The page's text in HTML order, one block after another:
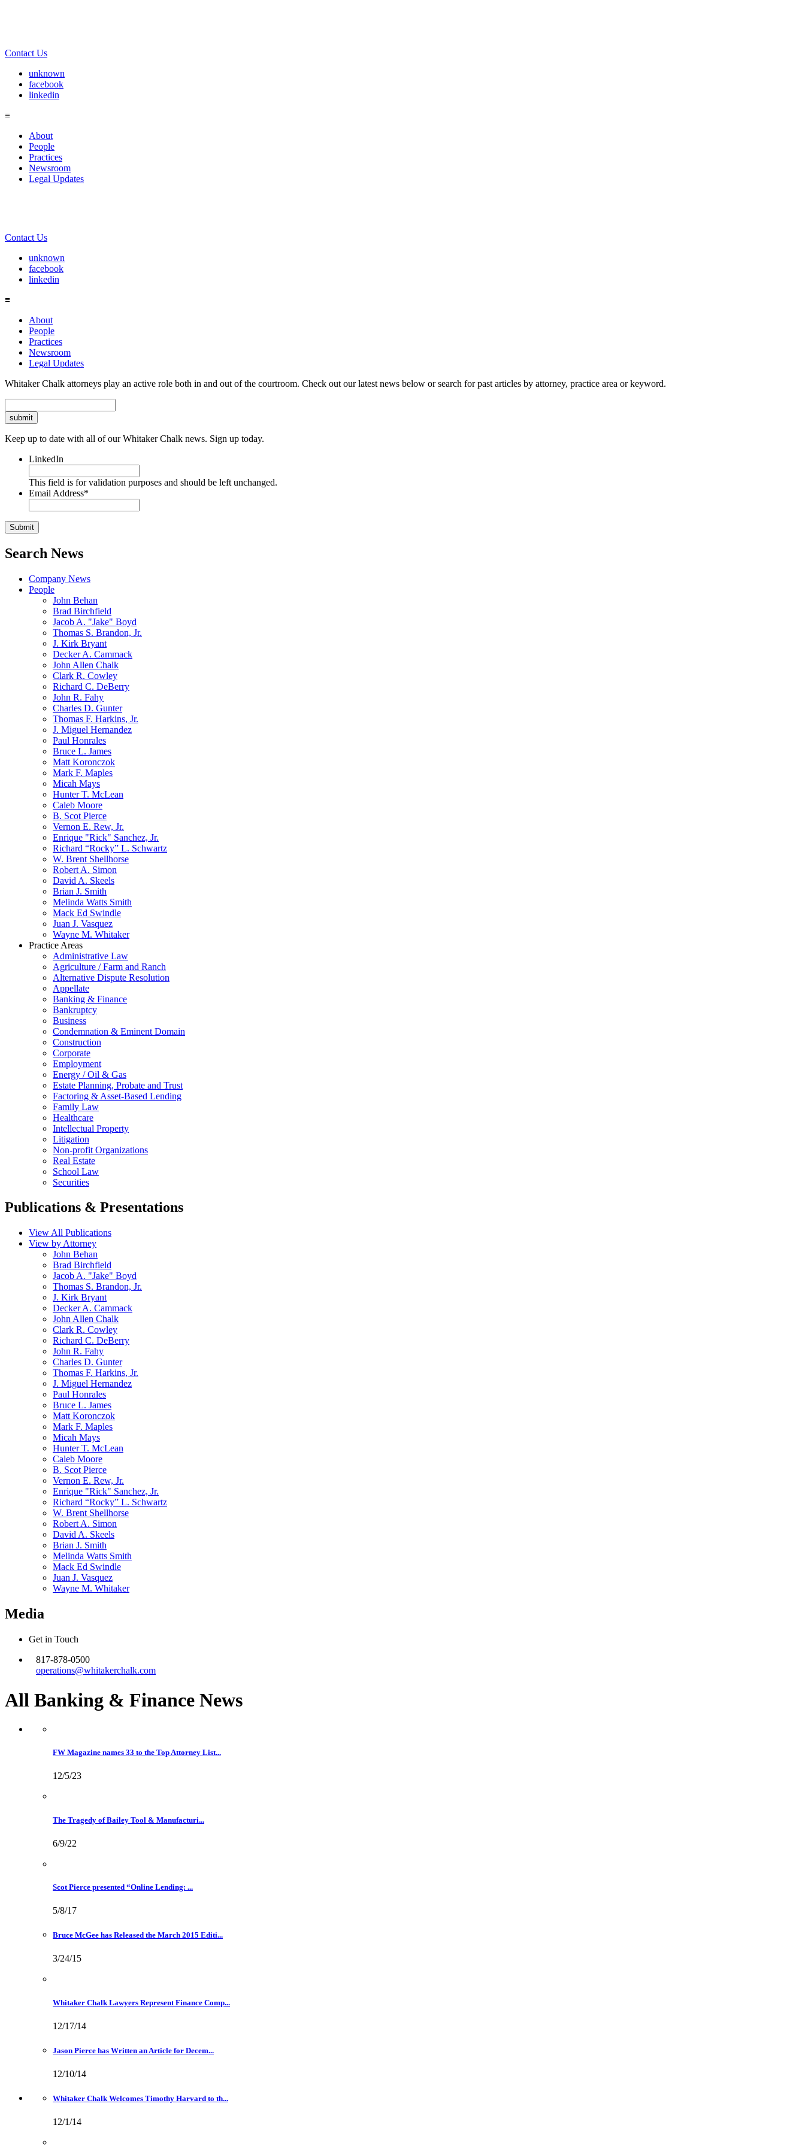
Contact Us
unknown
facebook
linkedin
≡
About
People
Practices
Newsroom
Legal Updates
Contact Us
unknown
facebook
linkedin
≡
About
People
Practices
Newsroom
Legal Updates
Whitaker Chalk attorneys play an active role both in and out of the courtroom. Check out our latest news below or search for past articles by attorney, practice area or keyword.
Keep up to date with all of our Whitaker Chalk news. Sign up today.
LinkedIn
This field is for validation purposes and should be left unchanged.
Email Address*
Search News
Company News
People
John Behan
Brad Birchfield
Jacob A. "Jake" Boyd
Thomas S. Brandon, Jr.
J. Kirk Bryant
Decker A. Cammack
John Allen Chalk
Clark R. Cowley
Richard C. DeBerry
John R. Fahy
Charles D. Gunter
Thomas F. Harkins, Jr.
J. Miguel Hernandez
Paul Honrales
Bruce L. James
Matt Koronczok
Mark F. Maples
Micah Mays
Hunter T. McLean
Caleb Moore
B. Scot Pierce
Vernon E. Rew, Jr.
Enrique "Rick" Sanchez, Jr.
Richard “Rocky” L. Schwartz
W. Brent Shellhorse
Robert A. Simon
David A. Skeels
Brian J. Smith
Melinda Watts Smith
Mack Ed Swindle
Juan J. Vasquez
Wayne M. Whitaker
Practice Areas
Administrative Law
Agriculture / Farm and Ranch
Alternative Dispute Resolution
Appellate
Banking & Finance
Bankruptcy
Business
Condemnation & Eminent Domain
Construction
Corporate
Employment
Energy / Oil & Gas
Estate Planning, Probate and Trust
Factoring & Asset-Based Lending
Family Law
Healthcare
Intellectual Property
Litigation
Non-profit Organizations
Real Estate
School Law
Securities
Publications & Presentations
View All Publications
View by Attorney
John Behan
Brad Birchfield
Jacob A. "Jake" Boyd
Thomas S. Brandon, Jr.
J. Kirk Bryant
Decker A. Cammack
John Allen Chalk
Clark R. Cowley
Richard C. DeBerry
John R. Fahy
Charles D. Gunter
Thomas F. Harkins, Jr.
J. Miguel Hernandez
Paul Honrales
Bruce L. James
Matt Koronczok
Mark F. Maples
Micah Mays
Hunter T. McLean
Caleb Moore
B. Scot Pierce
Vernon E. Rew, Jr.
Enrique "Rick" Sanchez, Jr.
Richard “Rocky” L. Schwartz
W. Brent Shellhorse
Robert A. Simon
David A. Skeels
Brian J. Smith
Melinda Watts Smith
Mack Ed Swindle
Juan J. Vasquez
Wayne M. Whitaker
Media
Get in Touch
817-878-0500
operations@whitakerchalk.com
All Banking & Finance News
FW Magazine names 33 to the Top Attorney List...
12/5/23
The Tragedy of Bailey Tool & Manufacturi...
6/9/22
Scot Pierce presented “Online Lending: ...
5/8/17
Bruce McGee has Released the March 2015 Editi...
3/24/15
Whitaker Chalk Lawyers Represent Finance Comp...
12/17/14
Jason Pierce has Written an Article for Decem...
12/10/14
Whitaker Chalk Welcomes Timothy Harvard to th...
12/1/14